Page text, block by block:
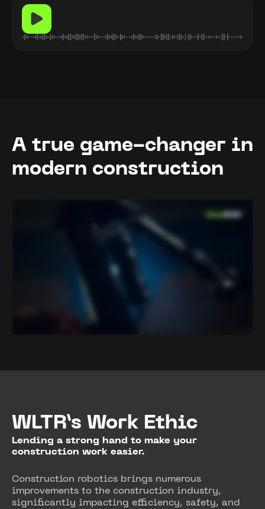
A true game-changer in
modern construction
WLTR’s Work Ethic
Lending a strong hand to make your
construction work easier.
Construction robotics brings numerous
improvements to the construction industry,
significantly impacting efficiency, safety, and